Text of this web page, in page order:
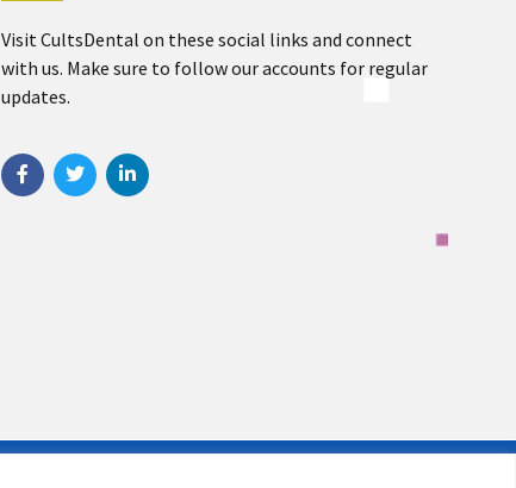
Visit CultsDental on these social links and connect
with us. Make sure to follow our accounts for regular
updates.